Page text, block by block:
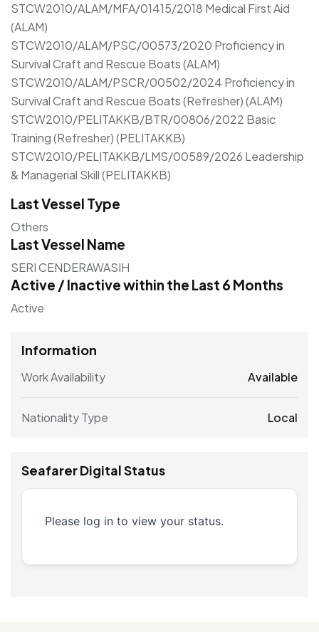
STCW2010/ALAM/MFA/01415/2018 Medical First Aid
(ALAM)
STCW2010/ALAM/PSC/00573/2020 Proficiency in
Survival Craft and Rescue Boats (ALAM)
STCW2010/ALAM/PSCR/00502/2024 Proficiency in
Survival Craft and Rescue Boats (Refresher) (ALAM)
STCW2010/PELITAKKB/BTR/00806/2022 Basic
Training (Refresher) (PELITAKKB)
STCW2010/PELITAKKB/LMS/00589/2026 Leadership
& Managerial Skill (PELITAKKB)
Last Vessel Type
Others
Last Vessel Name
SERI CENDERAWASIH
Active / Inactive within the Last 6 Months
Active
Information
Work Availability Available
Nationality Type Local
Seafarer Digital Status
Please log in to view your status.